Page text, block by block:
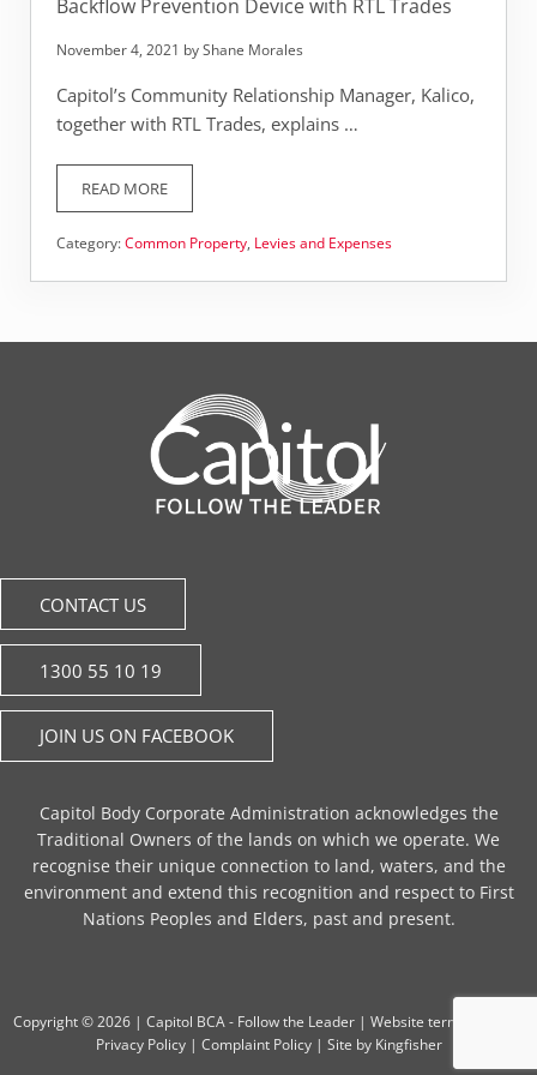
Backflow Prevention Device with RTL Trades
November 4, 2021 byShane Morales
Capitol’s Community Relationship Manager, Kalico,
together with RTL Trades, explains …
READ MOREBACKFLOW PREVENTION DEVICE WITH RTL TRADES
Category:Common Property, Levies and Expenses
CONTACT US
1300 55 10 19
JOIN US ON FACEBOOK
Capitol Body Corporate Administration acknowledges the
Traditional Owners of the lands on which we operate. We
recognise their unique connection to land, waters, and the
environment and extend this recognition and respect to First
Nations Peoples and Elders, past and present.
Copyright © 2026 | Capitol BCA - Follow the Leader | Website terms of use
Privacy Policy| Complaint Policy| Site by Kingfisher